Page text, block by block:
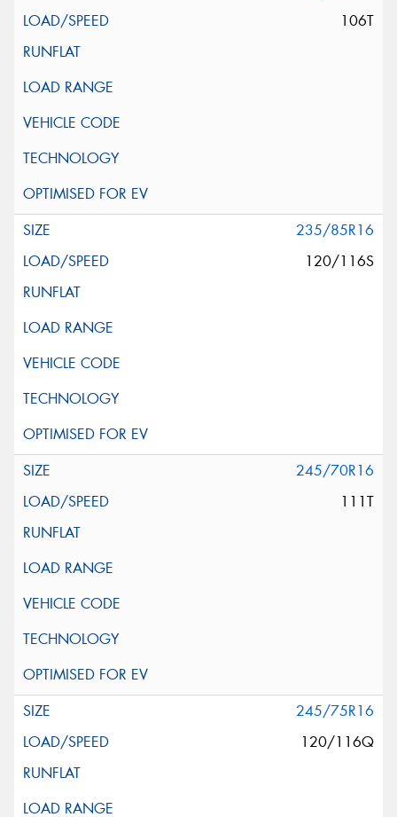
106T
235/85R16
120/116S
245/70R16
111T
245/75R16
120/116Q